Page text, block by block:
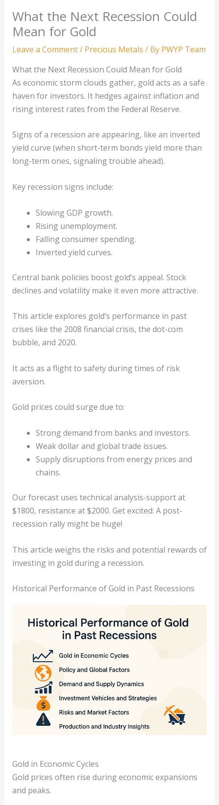
What the Next Recession Could
Mean for Gold
Leave a Comment/ Precious Metals / By PWYP Team
What the Next Recession Could Mean for Gold
As economic storm clouds gather, gold acts as a safe
haven for investors. It hedges against inflation and
rising interest rates from the Federal Reserve.
Signs of a recession are appearing, like an inverted
yield curve (when short-term bonds yield more than
long-term ones, signaling trouble ahead).
Key recession signs include:
Slowing GDP growth.
Rising unemployment.
Falling consumer spending.
Inverted yield curves.
Central bank policies boost gold’s appeal. Stock
declines and volatility make it even more attractive.
This article explores gold’s performance in past
crises like the 2008 financial crisis, the dot-com
bubble, and 2020.
It acts as a flight to safety during times of risk
aversion.
Gold prices could surge due to:
Strong demand from banks and investors.
Weak dollar and global trade issues.
Supply disruptions from energy prices and
chains.
Our forecast uses technical analysis-support at
$1800, resistance at $2000. Get excited: A post-
recession rally might be huge!
This article weighs the risks and potential rewards of
investing in gold during a recession.
Historical Performance of Gold in Past Recessions
Gold in Economic Cycles
Gold prices often rise during economic expansions
and peaks.